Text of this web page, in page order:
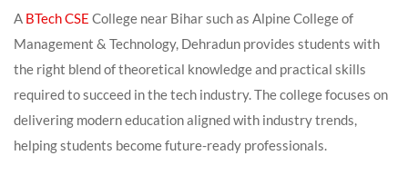
A BTech CSE College near Bihar such as Alpine College of
Management & Technology, Dehradun provides students with
the right blend of theoretical knowledge and practical skills
required to succeed in the tech industry. The college focuses on
delivering modern education aligned with industry trends,
helping students become future-ready professionals.